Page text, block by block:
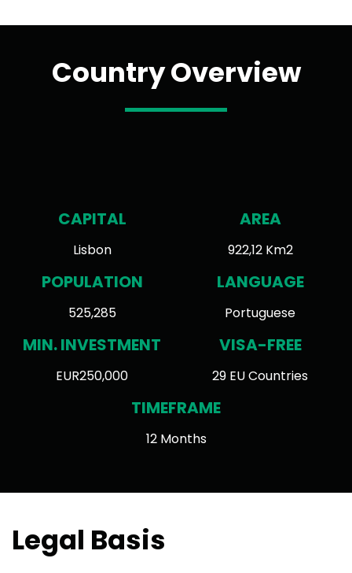
Country Overview
CAPITAL
Lisbon
AREA
922,12 Km2
POPULATION
525,285
LANGUAGE
Portuguese
MIN. INVESTMENT
EUR250,000
VISA-FREE
29 EU Countries
TIMEFRAME
12 Months
Legal Basis